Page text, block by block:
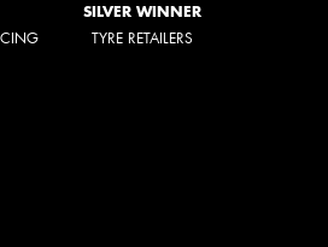
SILVER WINNER
TYRE RETAILERS